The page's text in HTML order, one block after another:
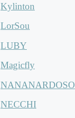
Kylinton
LorSou
LUBY
Magicfly
NANANARDOSO
NECCHI